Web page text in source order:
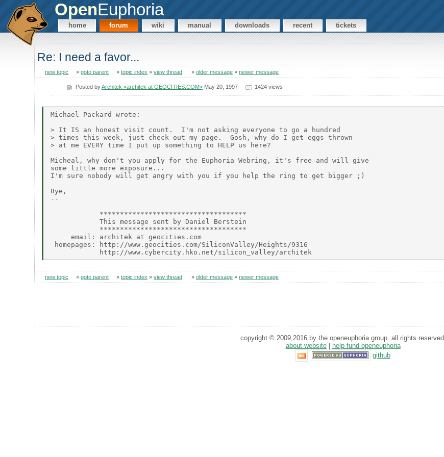
OpenEuphoria
home forum wiki manual downloads recent tickets
Re: I need a favor...
new topic »goto parent »topic index »view thread »older message »newer message
Posted byArchitek <architek at GEOCITIES.COM> May 20, 1997 1424 views
Michael Packard wrote:
> It IS an honest visit count.  I'm not asking everyone to go a hundred
> times this week, just check out my page.  Gosh, why do I get eggs thrown
> at me EVERY time I put up something to HELP us here?
Micheal, why don't you apply for the Euphoria Webring, it's free and will give
some little more exposure...
I'm sure nobody will get angry with you if you help the ring to get bigger ;)
Bye,
--
            ************************************
            This message sent by Daniel Berstein
            ************************************
     email: architek at geocities.com
homepages: http://www.geocities.com/SiliconValley/Heights/9316
new topic »goto parent »topic index »view thread »older message »newer message
copyright © 2009,2016 by the openeuphoria group. all rights reserved.
about website|
help fund openeuphoria
github